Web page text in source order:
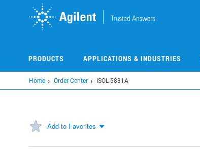
PRODUCTS APPLICATIONS & INDUSTRIES
Home Order Center ISOL-5831A
Add to Favorites